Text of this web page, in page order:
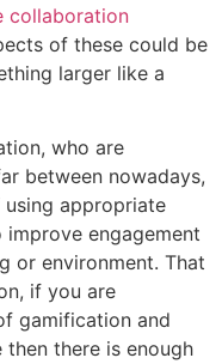
collaboration
of these could be
larger like a
who are
between nowadays,
appropriate
improve engagement
or environment. That
if you are
gamification and
there is enough